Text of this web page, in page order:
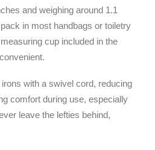
and weighing around 1.1
in most handbags or toiletry
cup included in the
irons with a swivel cord, reducing
comfort during use, especially
leave the lefties behind,